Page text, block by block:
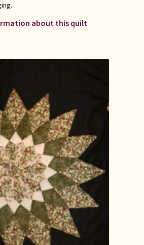
about this quilt